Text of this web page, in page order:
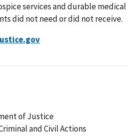
services and durable medical
did not need or did not receive.
of Justice
and Civil Actions